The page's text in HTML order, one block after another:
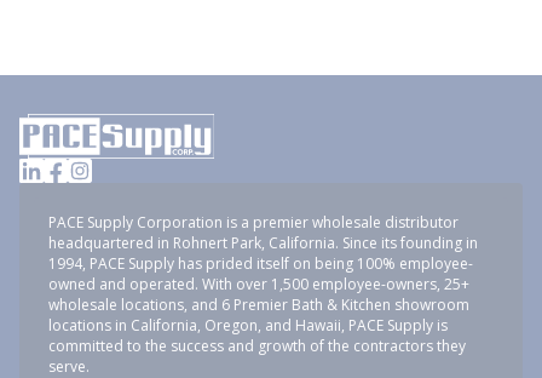
PACE Supply Corporation is a premier wholesale distributor
headquartered in Rohnert Park, California. Since its founding in
1994, PACE Supply has prided itself on being 100% employee-
owned and operated. With over 1,500 employee-owners, 25+
wholesale locations, and 6 Premier Bath & Kitchen showroom
locations in California, Oregon, and Hawaii, PACE Supply is
committed to the success and growth of the contractors they
serve.